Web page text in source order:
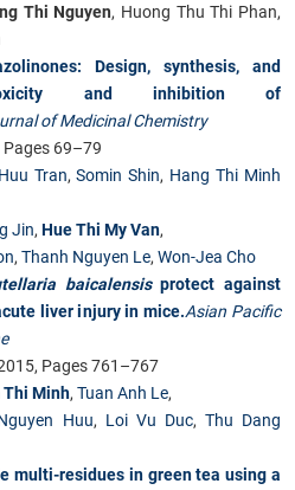
Thi Nguyen, Huong Thu Thi Phan,
Design, synthesis, and
and inhibition of
of Medicinal Chemistry
Pages 69–79
Tran,Somin Shin, Hang Thi Minh
Jin, Hue Thi My Van,
, Thanh Nguyen Le, Won-Jea Cho
baicalensisprotect against
liver injury in mice.Asian Pacific
Pages 761–767
Thi Minh, Tuan Anh Le,
Huu, Loi Vu Duc, Thu Dang
multi-residues in green tea using a